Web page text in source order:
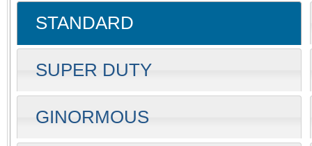
STANDARD
SUPER DUTY
GINORMOUS